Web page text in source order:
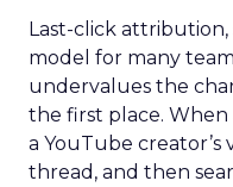
Last-click
model for many
undervalues the
the first place. When
a YouTube creator’s
thread, and then